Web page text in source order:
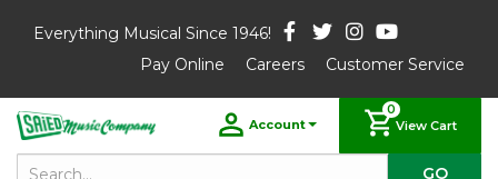
Everything Musical Since 1946!
Pay Online
Careers Customer Service
Account
0
View Cart